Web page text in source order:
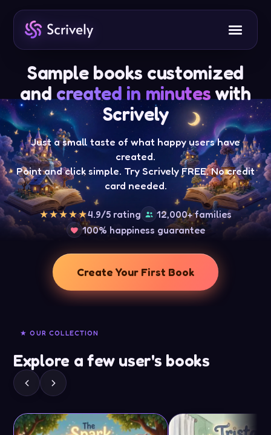
Sample books customized
andcreated in minuteswith
Scrively
Just a small taste of what happy users have
created.
Point and click simple. Try Scrively FREE. No credit
card needed.
★★★★★4.9/5 rating
12,000+ families
100% happiness guarantee
Create Your First Book
★ OUR COLLECTION
Explore a few user's books